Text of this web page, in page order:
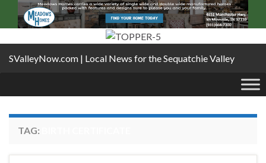
SValleyNow.com | Local News for the Sequatchie Valley
TAG: